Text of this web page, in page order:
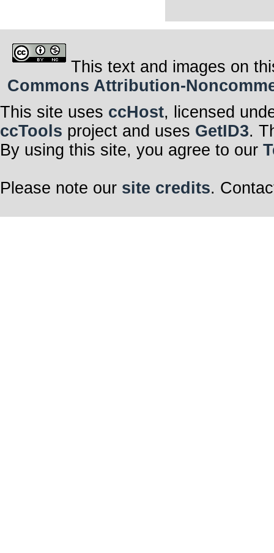
This text and images on
Commons Attribution-
This site uses ccHost, licensed
ccTools project and uses GetID3.
By using this site, you agree to our
Please note our site credits.